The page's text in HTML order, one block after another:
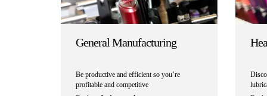
General Manufacturing
Be productive and efficient so you’re
profitable and competitive